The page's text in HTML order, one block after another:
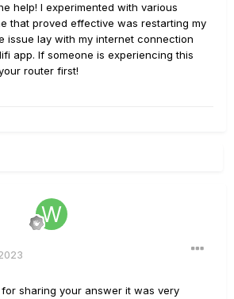
your router,modem or Amplifi
restarting these devices can fix
issues. If the problem persists, try
the Amplifi Remote
eliminate any potential installation
help! I experimented with various
that proved effective was restarting my
issue lay with my internet connection
app. If someone is experiencing this
router first!
sharing your answer it was very